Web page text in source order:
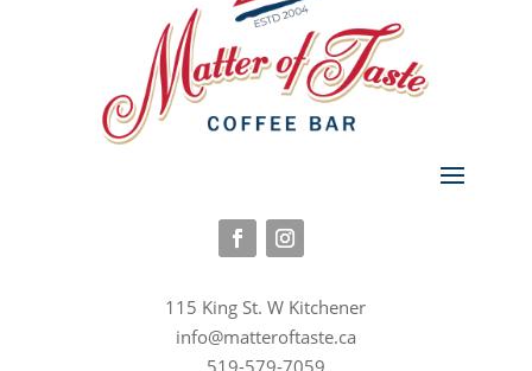
115 King St. W Kitchener
info@matteroftaste.ca
519-579-7059